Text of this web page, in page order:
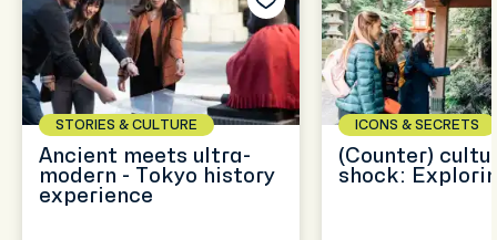
STORIES & CULTURE
Ancient meets ultra-
modern - Tokyo history
experience
ICONS & SECRETS
(Counter)
shock: